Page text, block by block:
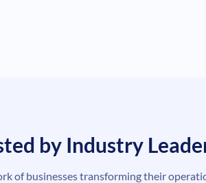
by Industry
of businesses transforming their